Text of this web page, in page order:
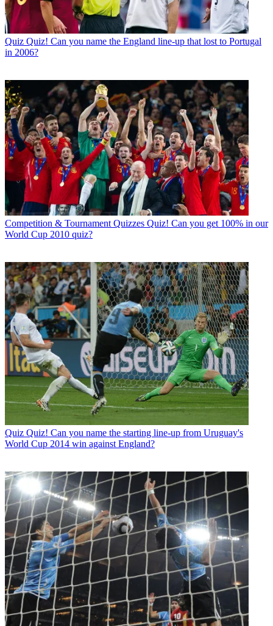
Quiz Quiz! Can you name the England line-up that lost to Portugal
in 2006?
Competition & Tournament Quizzes Quiz! Can you get 100% in our
World Cup 2010 quiz?
Quiz Quiz! Can you name the starting line-up from Uruguay's
World Cup 2014 win against England?